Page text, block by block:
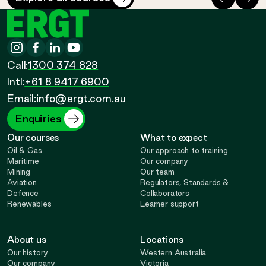
ERGT
Instagram
-
Opens
in
new
tab
Facebook
-
Opens
in
new
tab
LinkedIn
-
Opens
in
YouTube
-
Opens
in
Call:Call
1300 374 828
Intl:Call
+61 8 9417 6900
Email:info@ergt.com.au
Enquiries
Our courses
Oil & Gas
Maritime
Mining
Aviation
Defence
Renewables
What to expect
Our approach to training
Our company
Our team
Regulators, Standards &
Collaborators
Learner support
About us
Our history
Our company
Locations
Western Australia
Victoria